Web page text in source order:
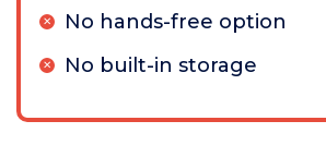
No hands-free option
No built-in storage